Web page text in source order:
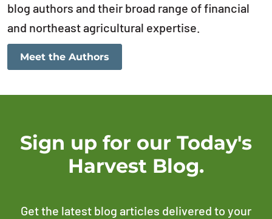
blog authors and their broad range of financial
and northeast agricultural expertise.
Meet the Authors
Sign up for our Today's
Harvest Blog.
Get the latest blog articles delivered to your